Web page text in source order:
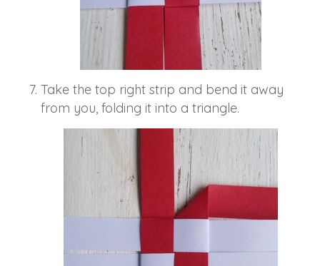
Take the top right strip and bend it away
from you, folding it into a triangle.